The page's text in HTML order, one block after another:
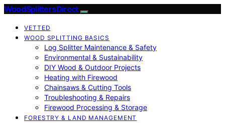
Wood Splitters Direct
VETTED
WOOD SPLITTING BASICS
Log Splitter Maintenance & Safety
Environmental & Sustainability
DIY Wood & Outdoor Projects
Heating with Firewood
Chainsaws & Cutting Tools
Troubleshooting & Repairs
Firewood Processing & Storage
FORESTRY & LAND MANAGEMENT